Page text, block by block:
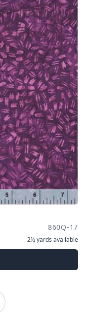
860Q-17
2½ yards available